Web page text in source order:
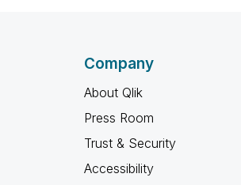
Company
About Qlik
Press Room
Trust & Security
Accessibility